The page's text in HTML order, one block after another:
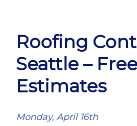
Roofing
Seattle – Free
Estimates
Monday, April 16th